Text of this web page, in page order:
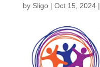
by Sligo| Oct 15, 2024|